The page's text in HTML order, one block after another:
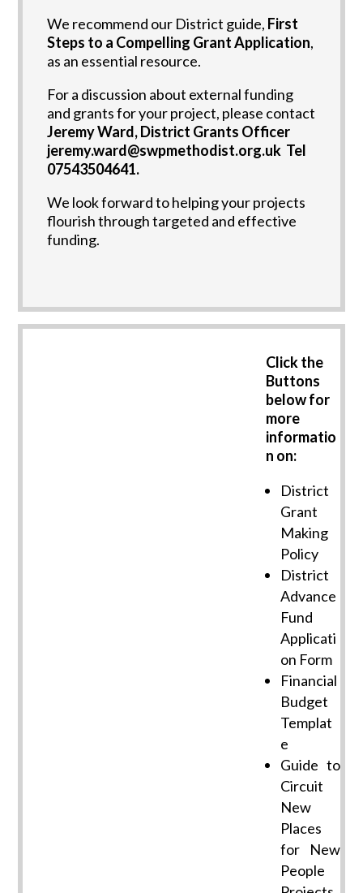
We recommend our District guide, First
Steps to a Compelling Grant Application,
as an essential resource.
For a discussion about external funding
and grants for your project, please contact
Jeremy Ward, District Grants Officer
jeremy.ward@swpmethodist.org.uk Tel
07543504641.
We look forward to helping your projects
flourish through targeted and effective
funding.
Click the
Buttons
below for
more
informatio
n on:
District
Grant
Making
Policy
District
Advance
Fund
Applicati
on Form
Financial
Budget
Templat
e
Guide to
Circuit
New
Places
for New
People